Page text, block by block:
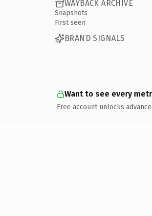
WAYBACK ARCHIVE
Snapshots
First seen
BRAND SIGNALS
Want to see every
Free account unlocks